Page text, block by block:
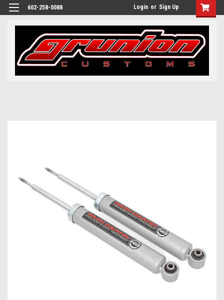
602-258-0088 Login or Sign Up